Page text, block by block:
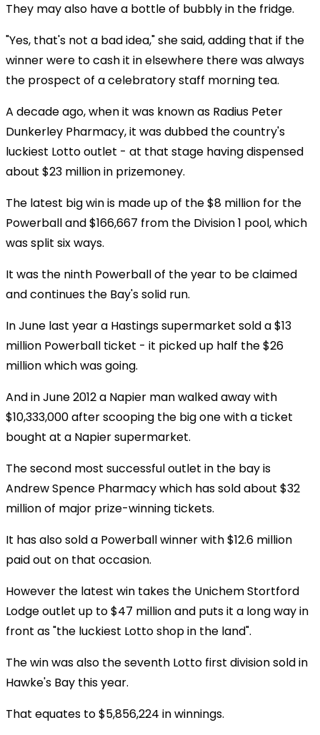
They may also have a bottle of bubbly in the fridge.
"Yes, that's not a bad idea," she said, adding that if the
winner were to cash it in elsewhere there was always
the prospect of a celebratory staff morning tea.
A decade ago, when it was known as Radius Peter
Dunkerley Pharmacy, it was dubbed the country's
luckiest Lotto outlet - at that stage having dispensed
about $23 million in prizemoney.
The latest big win is made up of the $8 million for the
Powerball and $166,667 from the Division 1 pool, which
was split six ways.
It was the ninth Powerball of the year to be claimed
and continues the Bay's solid run.
In June last year a Hastings supermarket sold a $13
million Powerball ticket - it picked up half the $26
million which was going.
And in June 2012 a Napier man walked away with
$10,333,000 after scooping the big one with a ticket
bought at a Napier supermarket.
The second most successful outlet in the bay is
Andrew Spence Pharmacy which has sold about $32
million of major prize-winning tickets.
It has also sold a Powerball winner with $12.6 million
paid out on that occasion.
However the latest win takes the Unichem Stortford
Lodge outlet up to $47 million and puts it a long way in
front as "the luckiest Lotto shop in the land".
The win was also the seventh Lotto first division sold in
Hawke's Bay this year.
That equates to $5,856,224 in winnings.